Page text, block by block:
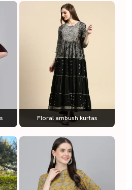
Floral ambush kurtas